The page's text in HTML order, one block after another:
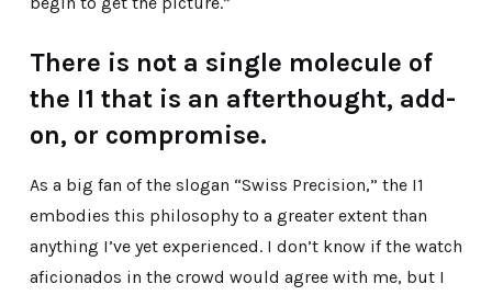
There is not a single molecule of
the I1 that is an afterthought, add-
on, or compromise.
As a big fan of the slogan “Swiss Precision,” the I1
embodies this philosophy to a greater extent than
anything I’ve yet experienced. I don’t know if the watch
aficionados in the crowd would agree with me, but I